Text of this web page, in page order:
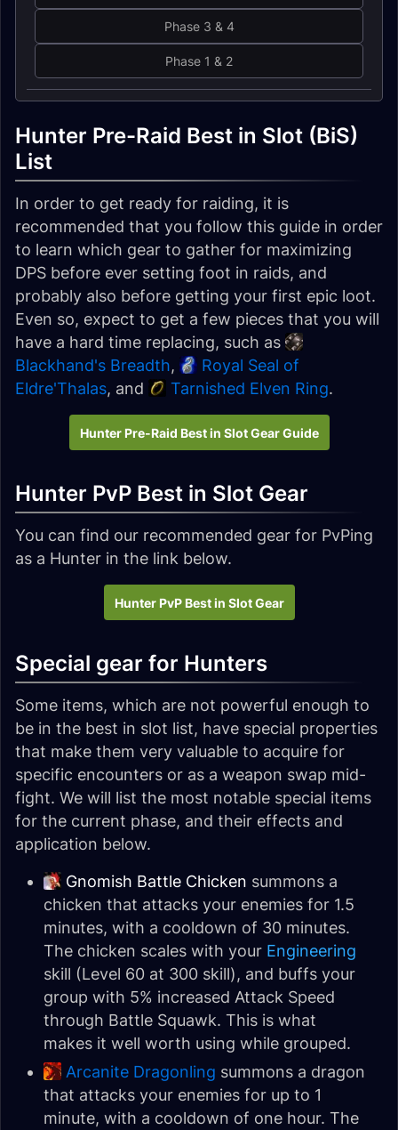
Phase 3 & 4
Phase 1 & 2
Hunter Pre-Raid Best in Slot (BiS)
List
In order to get ready for raiding, it is
recommended that you follow this guide in order
to learn which gear to gather for maximizing
DPS before ever setting foot in raids, and
probably also before getting your first epic loot.
Even so, expect to get a few pieces that you will
have a hard time replacing, such as
Blackhand's Breadth,
Royal Seal of
Eldre'Thalas, and Tarnished Elven Ring.
Hunter Pre-Raid Best in Slot Gear Guide
Hunter PvP Best in Slot Gear
You can find our recommended gear for PvPing
as a Hunter in the link below.
Hunter PvP Best in Slot Gear
Special gear for Hunters
Some items, which are not powerful enough to
be in the best in slot list, have special properties
that make them very valuable to acquire for
specific encounters or as a weapon swap mid-
fight. We will list the most notable special items
for the current phase, and their effects and
application below.
Gnomish Battle Chicken summons a
chicken that attacks your enemies for 1.5
minutes, with a cooldown of 30 minutes.
The chicken scales with your Engineering
skill (Level 60 at 300 skill), and buffs your
group with 5% increased Attack Speed
through Battle Squawk. This is what
makes it well worth using while grouped.
Arcanite Dragonling summons a dragon
that attacks your enemies for up to 1
minute, with a cooldown of one hour. The